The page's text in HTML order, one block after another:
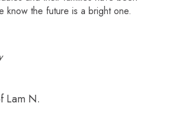
know the future is a bright one.